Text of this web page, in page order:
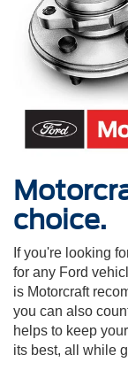
choice.
If you're looking
for any Ford
is Motorcraft
you can also
helps to keep
its best, all while